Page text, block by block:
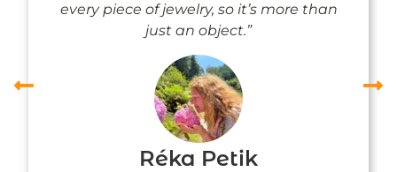
every piece of jewelry, so it’s more than
just an object.”
Réka Petik